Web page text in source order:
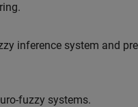
inference system and
fuzzy systems.